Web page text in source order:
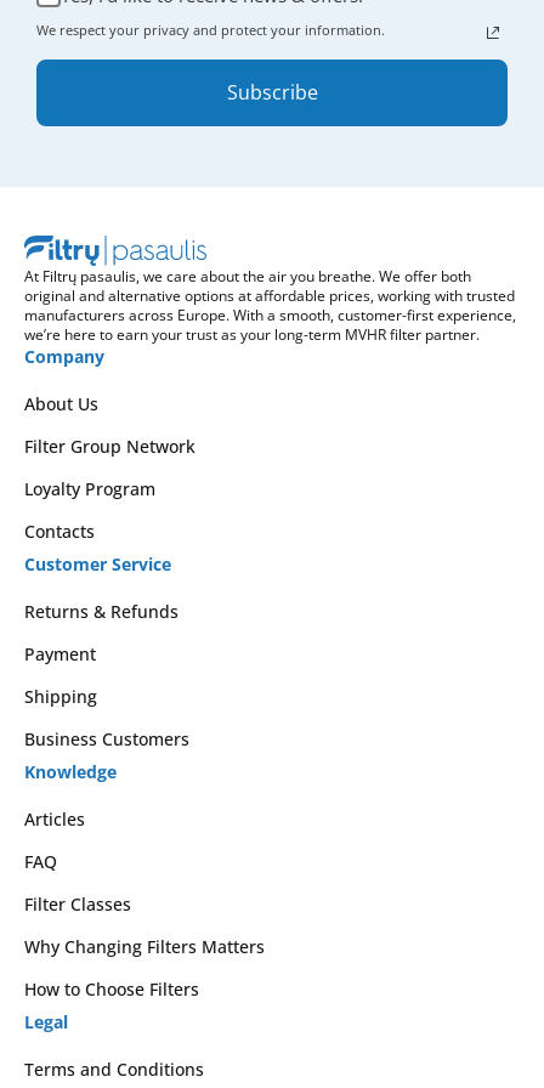
We respect your privacy and protect your information.
Subscribe
At Filtrų pasaulis, we care about the air you breathe. We offer both
original and alternative options at affordable prices, working with trusted
manufacturers across Europe. With a smooth, customer-first experience,
we’re here to earn your trust as your long-term MVHR filter partner.
Company
About Us
Filter Group Network
Loyalty Program
Contacts
Customer Service
Returns & Refunds
Payment
Shipping
Business Customers
Knowledge
Articles
FAQ
Filter Classes
Why Changing Filters Matters
How to Choose Filters
Legal
Terms and Conditions